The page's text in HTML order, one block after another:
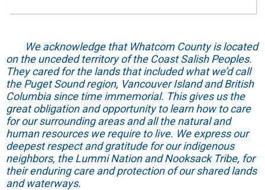
We acknowledge that Whatcom County is located
on the unceded territory of the Coast Salish Peoples.
They cared for the lands that included what we’d call
the Puget Sound region, Vancouver Island and British
Columbia since time immemorial. This gives us the
great obligation and opportunity to learn how to care
for our surrounding areas and all the natural and
human resources we require to live. We express our
deepest respect and gratitude for our indigenous
neighbors, the Lummi Nation and Nooksack Tribe, for
their enduring care and protection of our shared lands
and waterways.